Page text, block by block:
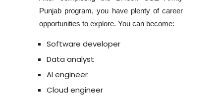
Punjab program, you have plenty of career
opportunities to explore. You can become:
Software developer
Data analyst
AI engineer
Cloud engineer